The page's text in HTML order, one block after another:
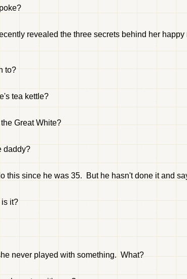
revealed the three secrets behind her
to?
tea kettle?
Great White?
daddy?
this since he was 35. But he hasn't done it and
is it?
never played with something. What?